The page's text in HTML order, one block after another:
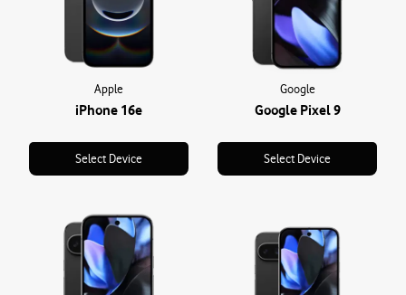
Apple
iPhone 16e
Select Device
Google
Google Pixel 9
Select Device